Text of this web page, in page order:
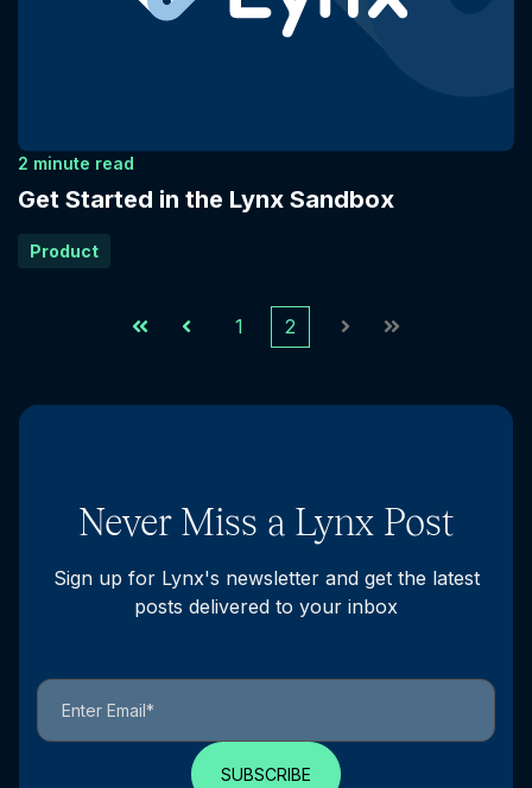
2 minute read
Get Started in the Lynx Sandbox
Product
First Prev
1 2
Next Last
Never Miss a Lynx Post
Sign up for Lynx's newsletter and get the latest
posts delivered to your inbox